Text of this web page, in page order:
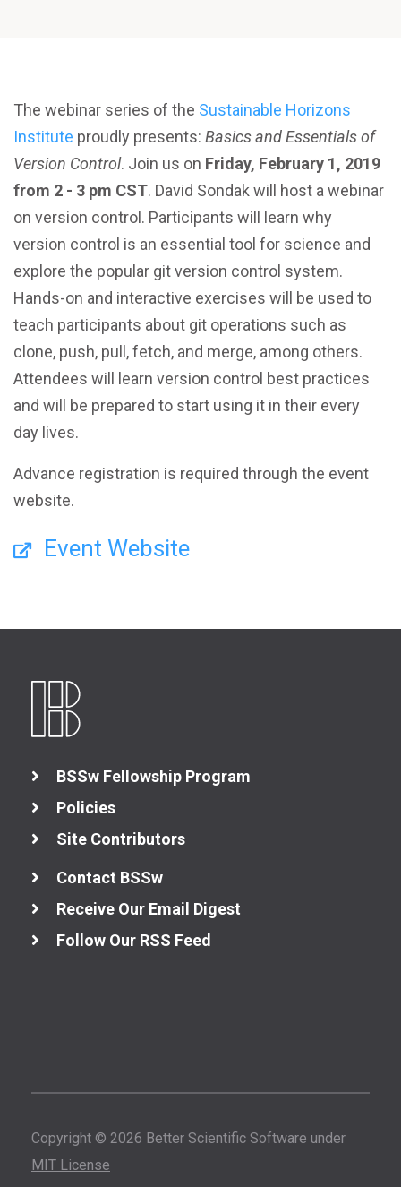
The webinar series of the Sustainable Horizons
Institute proudly presents: Basics and Essentials of
Version Control. Join us on Friday, February 1, 2019
from 2 - 3 pm CST. David Sondak will host a webinar
on version control. Participants will learn why
version control is an essential tool for science and
explore the popular git version control system.
Hands-on and interactive exercises will be used to
teach participants about git operations such as
clone, push, pull, fetch, and merge, among others.
Attendees will learn version control best practices
and will be prepared to start using it in their every
day lives.
Advance registration is required through the event
website.
Event Website
BSSw Fellowship Program
Policies
Site Contributors
Contact BSSw
Receive Our Email Digest
Follow Our RSS Feed
Copyright © 2026 Better Scientific Software under
MIT License